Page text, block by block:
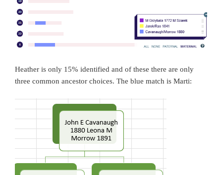
Heather is only 15% identified and of these there are only
three common ancestor choices. The blue match is Marti: